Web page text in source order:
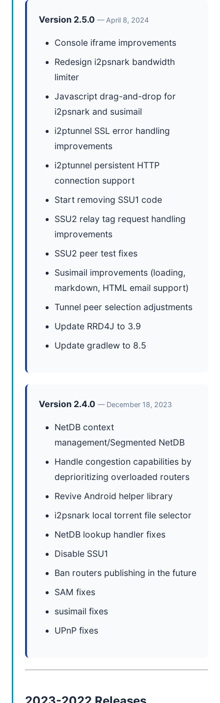
Version 2.5.0 — April 8, 2024
Console iframe improvements
Redesign i2psnark bandwidth
limiter
Javascript drag-and-drop for
i2psnark and susimail
i2ptunnel SSL error handling
improvements
i2ptunnel persistent HTTP
connection support
Start removing SSU1 code
SSU2 relay tag request handling
improvements
SSU2 peer test fixes
Susimail improvements (loading,
markdown, HTML email support)
Tunnel peer selection adjustments
Update RRD4J to 3.9
Update gradlew to 8.5
Version 2.4.0 — December 18, 2023
NetDB context
management/Segmented NetDB
Handle congestion capabilities by
deprioritizing overloaded routers
Revive Android helper library
i2psnark local torrent file selector
NetDB lookup handler fixes
Disable SSU1
Ban routers publishing in the future
SAM fixes
susimail fixes
UPnP fixes